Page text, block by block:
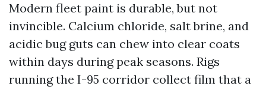
Modern fleet paint is durable, but not
invincible. Calcium chloride, salt brine, and
acidic bug guts can chew into clear coats
within days during peak seasons. Rigs
running the I-95 corridor collect film that a